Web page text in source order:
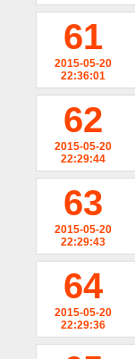
61
2015-05-20
22:36:01
62
2015-05-20
22:29:44
63
2015-05-20
22:29:43
64
2015-05-20
22:29:36